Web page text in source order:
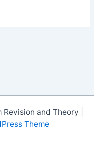
and Theory |
Theme